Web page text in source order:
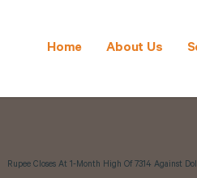
Home About Us
Rupee Closes At 1-Month High Of 73.14 Against